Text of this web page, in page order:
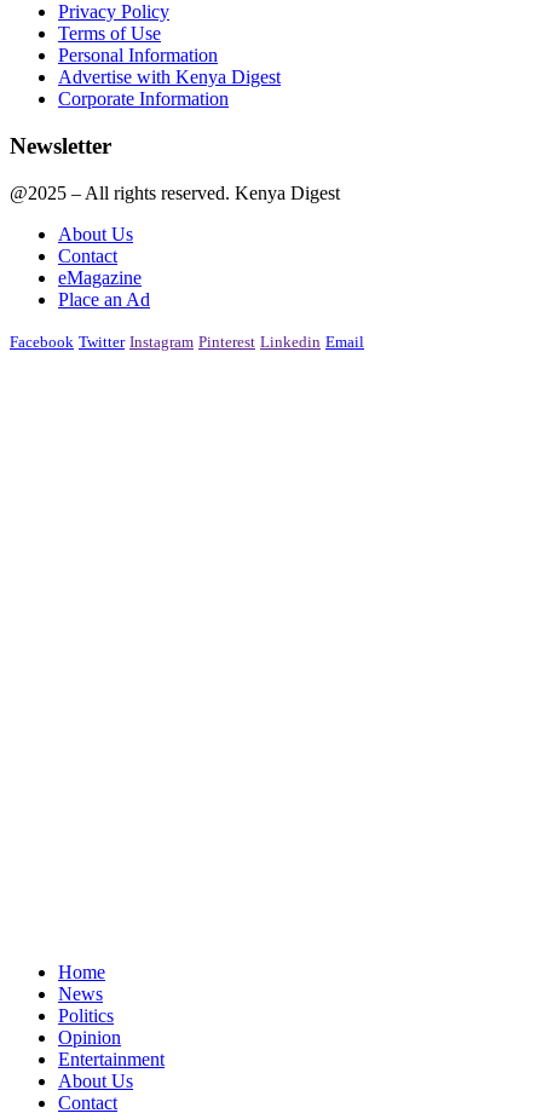
Privacy Policy
Terms of Use
Personal Information
Advertise with Kenya Digest
Corporate Information
Newsletter
@2025 – All rights reserved. Kenya Digest
About Us
Contact
eMagazine
Place an Ad
Facebook Twitter Instagram Pinterest Linkedin Email
Home
News
Politics
Opinion
Entertainment
About Us
Contact